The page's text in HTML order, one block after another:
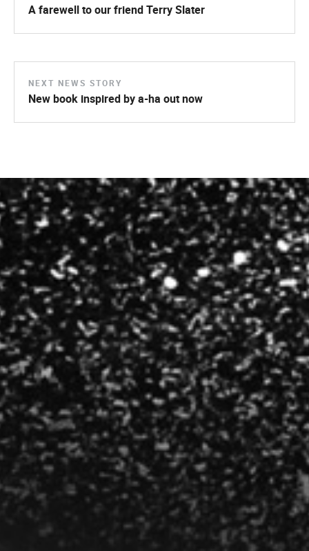
A farewell to our friend Terry Slater
NEXT NEWS STORY
New book inspired by a-ha out now